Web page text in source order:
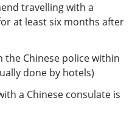
travelling with a
at least six months after
Chinese police within
done by hotels)
a Chinese consulate is